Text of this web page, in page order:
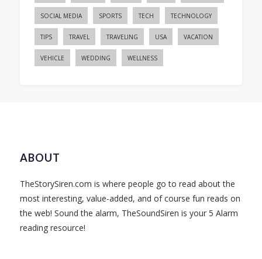
SOCIAL MEDIA SPORTS TECH TECHNOLOGY
TIPS TRAVEL TRAVELING USA VACATION
VEHICLE WEDDING WELLNESS
ABOUT
TheStorySiren.com is where people go to read about the
most interesting, value-added, and of course fun reads on
the web! Sound the alarm, TheSoundSiren is your 5 Alarm
reading resource!